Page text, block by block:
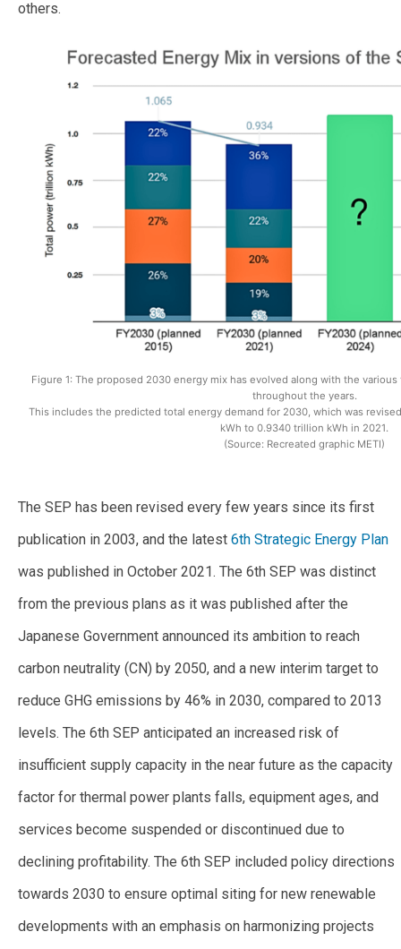
others.
Figure 1: The proposed 2030 energy mix has evolved along with the
throughout the years.
This includes the predicted total energy demand for 2030, which was
kWh to 0.9340 trillion kWh in 2021.
(Source: Recreated graphic METI)
The SEP has been revised every few years since its first
publication in 2003, and the latest 6th Strategic Energy Plan
was published in October 2021. The 6th SEP was distinct
from the previous plans as it was published after the
Japanese Government announced its ambition to reach
carbon neutrality (CN) by 2050, and a new interim target to
reduce GHG emissions by 46% in 2030, compared to 2013
levels. The 6th SEP anticipated an increased risk of
insufficient supply capacity in the near future as the capacity
factor for thermal power plants falls, equipment ages, and
services become suspended or discontinued due to
declining profitability. The 6th SEP included policy directions
towards 2030 to ensure optimal siting for new renewable
developments with an emphasis on harmonizing projects